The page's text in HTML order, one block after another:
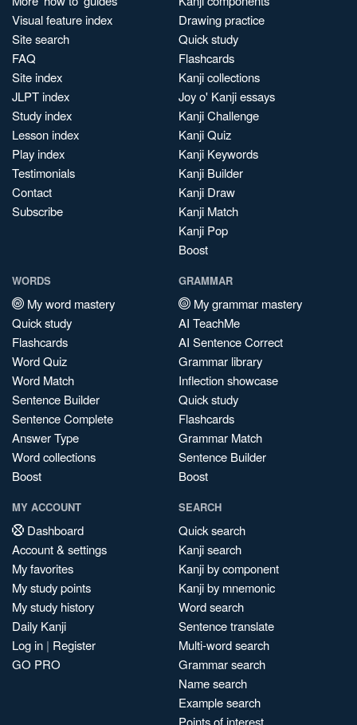
Visual feature index
Site search
FAQ
Site index
JLPT index
Study index
Lesson index
Play index
Testimonials
Contact
Subscribe
Drawing practice
Quick study
Flashcards
Kanji collections
Joy o' Kanji essays
Kanji Challenge
Kanji Quiz
Kanji Keywords
Kanji Builder
Kanji Draw
Kanji Match
Kanji Pop
Boost
WORDS
My word mastery
Quick study
Flashcards
Word Quiz
Word Match
Sentence Builder
Sentence Complete
Answer Type
Word collections
Boost
GRAMMAR
My grammar mastery
AI TeachMe
AI Sentence Correct
Grammar library
Inflection showcase
Quick study
Flashcards
Grammar Match
Sentence Builder
Boost
MY ACCOUNT
Dashboard
Account & settings
My favorites
My study points
My study history
Daily Kanji
Log in | Register
GO PRO
SEARCH
Quick search
Kanji search
Kanji by component
Kanji by mnemonic
Word search
Sentence translate
Multi-word search
Grammar search
Name search
Example search
Points of interest